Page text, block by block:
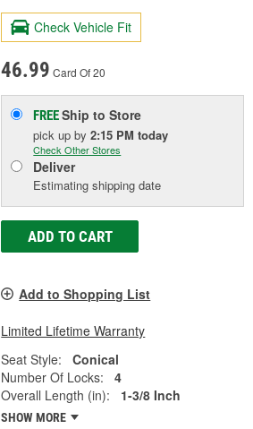
Check Vehicle Fit
46.99 Card Of 20
FREEShip to Store
pick upby2:15 PM today
Check Other Stores
Deliver
Estimating shipping date
ADD TO CART
Add to Shopping List
Limited Lifetime Warranty
Seat Style:
Conical
Number Of Locks:
4
Overall Length (in):
1-3/8 Inch
SHOW MORE